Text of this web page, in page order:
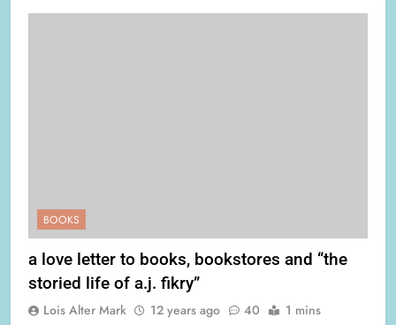
BOOKS
a love letter to books, bookstores and “the
storied life of a.j. fikry”
Lois Alter Mark 12 years ago 40 1 mins